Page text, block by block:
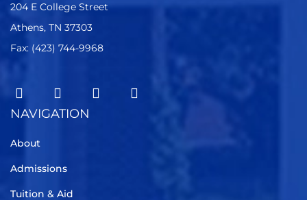
204 E College Street
Athens, TN 37303
Fax: (423) 744-9968
NAVIGATION
About
Admissions
Tuition & Aid